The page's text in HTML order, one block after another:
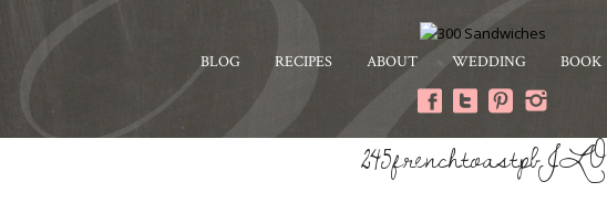
BLOG RECIPES ABOUT WEDDING BOOK
245frenchtoastpbJLO